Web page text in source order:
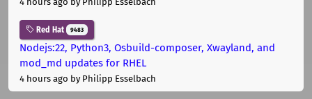
Red Hat 9483
Nodejs:22, Python3, Osbuild-composer, Xwayland, and
mod_md updates for RHEL
4 hours ago by Philipp Esselbach